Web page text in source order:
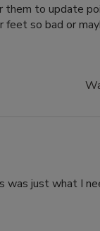
them to update
feet so bad or
was just what I